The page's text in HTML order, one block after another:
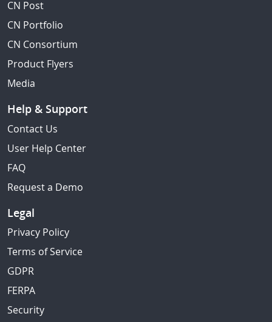
CN Post
CN Portfolio
CN Consortium
Product Flyers
Media
Help & Support
Contact Us
User Help Center
FAQ
Request a Demo
Legal
Privacy Policy
Terms of Service
GDPR
FERPA
Security